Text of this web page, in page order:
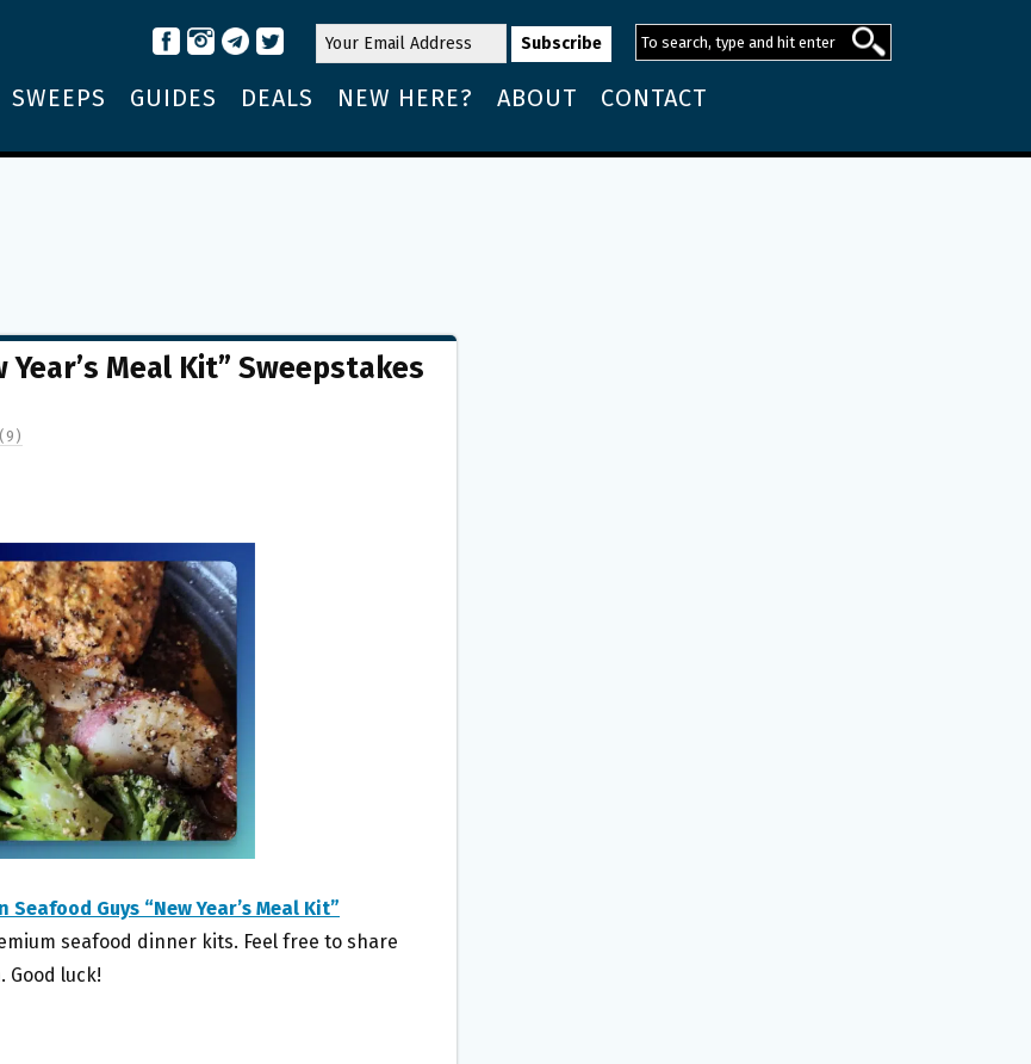
SWEEPS GUIDES DEALS NEW HERE? ABOUT CONTACT
Meal Kit” Sweepstakes
Seafood Guys “New Year’s Meal Kit”
seafood dinner kits. Feel free to share
luck!